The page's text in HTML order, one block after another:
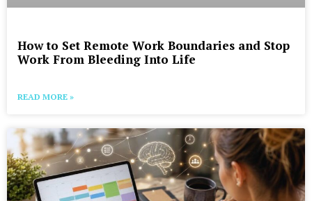
How to Set Remote Work Boundaries and Stop
Work From Bleeding Into Life
READ MORE »